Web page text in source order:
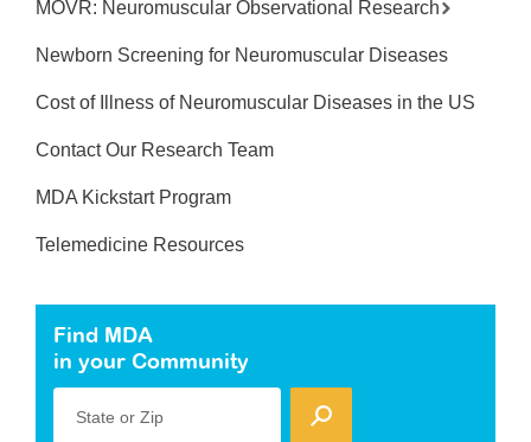
MOVR: Neuromuscular Observational Research
Newborn Screening for Neuromuscular Diseases
Cost of Illness of Neuromuscular Diseases in the US
Contact Our Research Team
MDA Kickstart Program
Telemedicine Resources
Find MDA
in your Community
State or Zip